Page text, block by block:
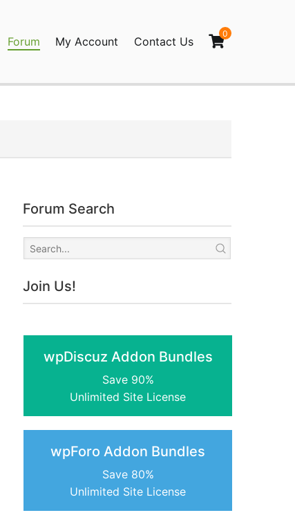
Forum My Account Contact Us
0
Forum Search
Join Us!
wpDiscuz Addon Bundles
Save 90%
Unlimited Site License
wpForo Addon Bundles
Save 80%
Unlimited Site License